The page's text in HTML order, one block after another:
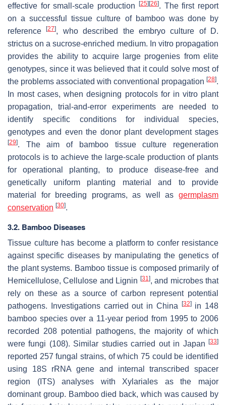
effective for small-scale production [25] [26]. The first report
on a successful tissue culture of bamboo was done by
reference[27], who described the embryo culture of D.
strictus on a sucrose-enriched medium. In vitro propagation
provides the ability to acquire large progenies from elite
genotypes, since it was believed that it could solve most of
the problems associated with conventional propagation [28].
In most cases, when designing protocols for in vitro plant
propagation, trial-and-error experiments are needed to
identify specific conditions for individual species,
genotypes and even the donor plant development stages
[29]. The aim of bamboo tissue culture regeneration
protocols is to achieve the large-scale production of plants
for operational planting, to produce disease-free and
genetically uniform planting material and to provide
material for breeding programs, as well as germplasm
conservation [30].
3.2. Bamboo Diseases
Tissue culture has become a platform to confer resistance
against specific diseases by manipulating the genetics of
the plant systems. Bamboo tissue is composed primarily of
Hemicellulose, Cellulose and Lignin [31], and microbes that
rely on these as a source of carbon represent potential
pathogens. Investigations carried out in China
[32]in 148
bamboo species over a 11-year period from 1995 to 2006
recorded 208 potential pathogens, the majority of which
were fungi (108). Similar studies carried out in Japan
[33]
reported 257 fungal strains, of which 75 could be identified
using 18S rRNA gene and internal transcribed spacer
region (ITS) analyses with Xylariales as the major
dominant group. Bamboo died back, which was caused by